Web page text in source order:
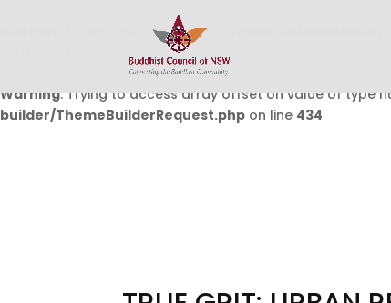
: Undefined array key 0 in
Warning: Trying to access array offset on value of type
builder/ThemeBuilderRequest.php on line 434